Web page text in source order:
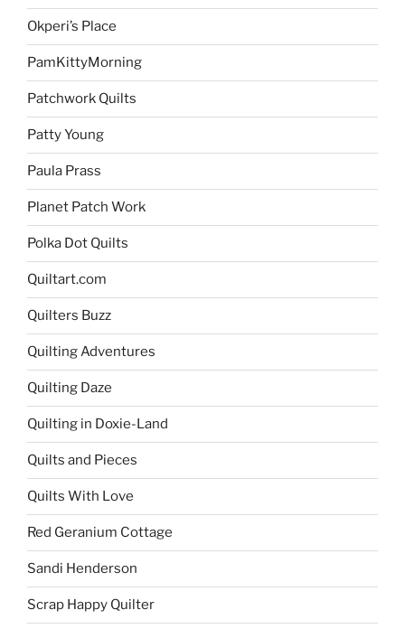
Okperi’s Place
PamKittyMorning
Patchwork Quilts
Patty Young
Paula Prass
Planet Patch Work
Polka Dot Quilts
Quiltart.com
Quilters Buzz
Quilting Adventures
Quilting Daze
Quilting in Doxie-Land
Quilts and Pieces
Quilts With Love
Red Geranium Cottage
Sandi Henderson
Scrap Happy Quilter